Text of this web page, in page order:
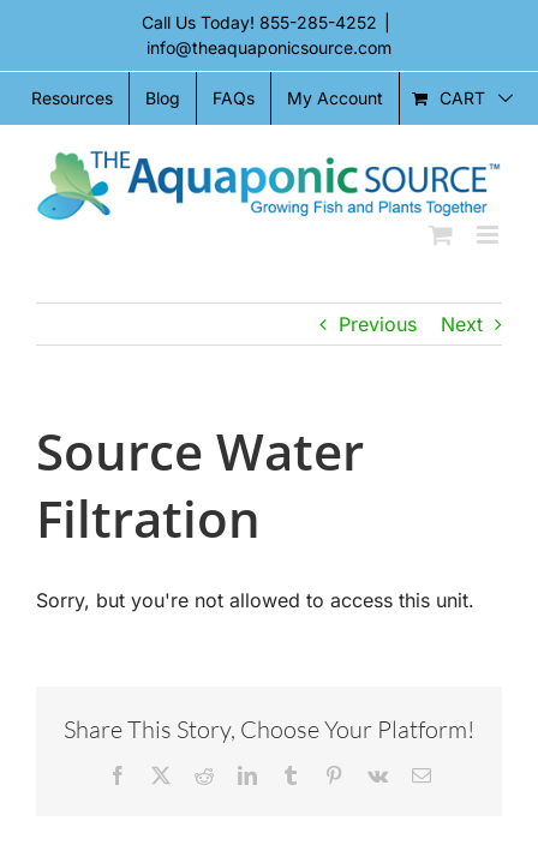
content
Call Us Today! 855-285-4252
info@theaquaponicsource.com
Resources Blog FAQs My Account CART
Previous Next
Source Water
Filtration
Sorry, but you're not allowed to access this unit.
Share This Story, Choose Your Platform!
Facebook RedditLinkedInTumblr Pinterest
Vk Email